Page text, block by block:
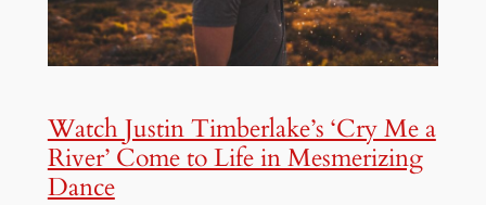
Watch Justin Timberlake’s ‘Cry Me a
River’ Come to Life in Mesmerizing
Dance